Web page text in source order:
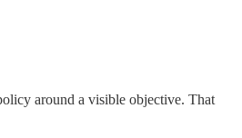
around a visible objective. That